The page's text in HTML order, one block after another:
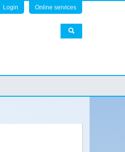
Login Online services